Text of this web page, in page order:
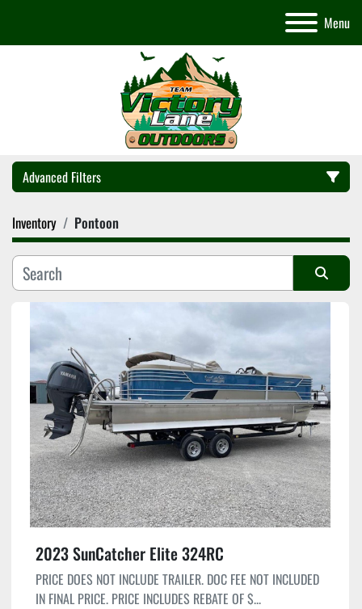
Menu
Advanced Filters
Category
Manufacturer
Model
Condition
Inventory Pontoon
Sort by
2023 SunCatcher Elite 324RC
PRICE DOES NOT INCLUDE TRAILER. DOC FEE NOT INCLUDED
IN FINAL PRICE. PRICE INCLUDES REBATE OF $...